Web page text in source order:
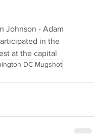
Johnson - Adam
in the
at the capital
DC Mugshot